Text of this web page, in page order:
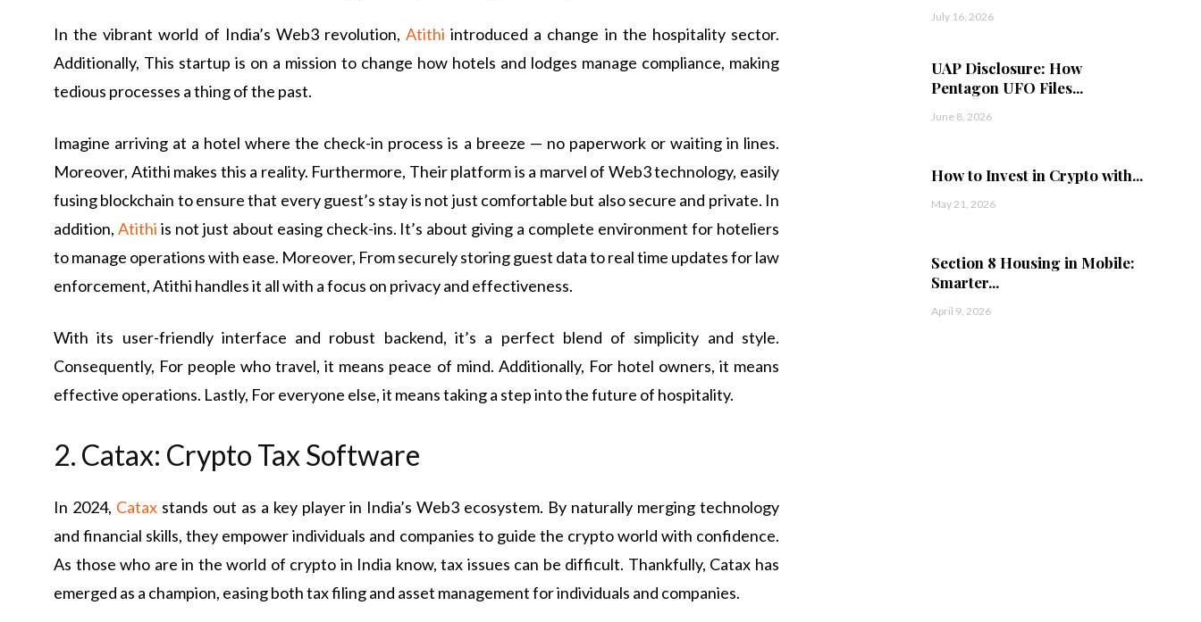
In the vibrant world of India’s Web3 revolution,Atithi introduced a change in the hospitality sector.
Additionally, This startup is on a mission to change how hotels and lodges manage compliance, making
tedious processes a thing of the past.
Imagine arriving at a hotel where the check-in process is a breeze — no paperwork or waiting in lines.
Moreover, Atithi makes this a reality. Furthermore, Their platform is a marvel of Web3 technology, easily
fusing blockchain to ensure that every guest’s stay is not just comfortable but also secure and private. In
addition, Atithi is not just about easing check-ins. It’s about giving a complete environment for hoteliers
to manage operations with ease. Moreover, From securely storing guest data to real time updates for law
enforcement, Atithi handles it all with a focus on privacy and effectiveness.
With its user-friendly interface and robust backend, it’s a perfect blend of simplicity and style.
Consequently, For people who travel, it means peace of mind. Additionally, For hotel owners, it means
effective operations. Lastly, For everyone else, it means taking a step into the future of hospitality.
2. Catax: Crypto Tax Software
In 2024, Cataxstands out as a key player in India’s Web3 ecosystem. By naturally merging technology
and financial skills, they empower individuals and companies to guide the crypto world with confidence.
As those who are in the world of crypto in India know, tax issues can be difficult. Thankfully, Catax has
emerged as a champion, easing both tax filing and asset management for individuals and companies.
July 16, 2026
UAP Disclosure: How
Pentagon UFO Files...
June 8, 2026
How to Invest in Crypto with...
May 21, 2026
Section 8 Housing in Mobile:
Smarter...
April 9, 2026